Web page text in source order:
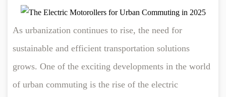
As urbanization continues to rise, the need for
sustainable and efficient transportation solutions
grows. One of the exciting developments in the world
of urban commuting is the rise of the electric